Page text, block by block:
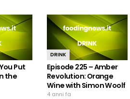
Put
the
DRINK
Episode 225 – Amber
Revolution: Orange
Wine with Simon Woolf
4 anni fa